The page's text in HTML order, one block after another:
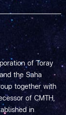
of Toray
the Saha
together with
of CMTH,
in